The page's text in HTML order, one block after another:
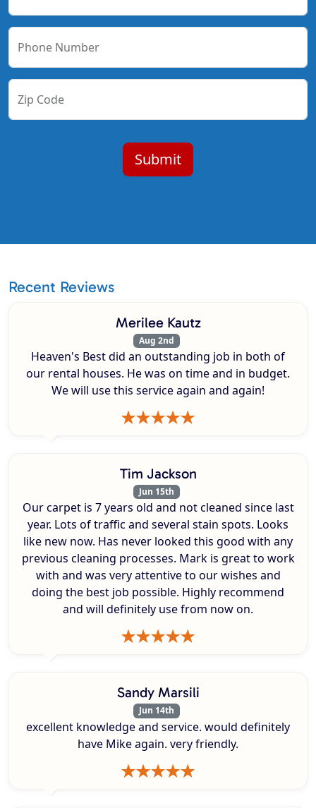
Phone Number
Zip Code
Recent Reviews
Merilee Kautz
Aug 2nd
Heaven's Best did an outstanding job in both of
our rental houses. He was on time and in budget.
We will use this service again and again!
Tim Jackson
Jun 15th
Our carpet is 7 years old and not cleaned since last
year. Lots of traffic and several stain spots. Looks
like new now. Has never looked this good with any
previous cleaning processes. Mark is great to work
with and was very attentive to our wishes and
doing the best job possible. Highly recommend
and will definitely use from now on.
Sandy Marsili
Jun 14th
excellent knowledge and service. would definitely
have Mike again. very friendly.